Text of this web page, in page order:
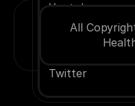
Youtube
Facebook
Twitter
All